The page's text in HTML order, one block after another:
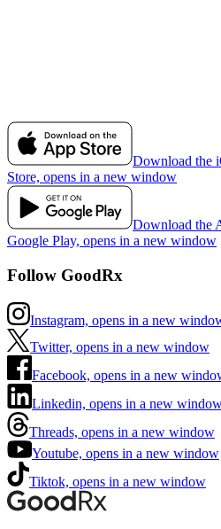
Download the
Store, opens in a new window
Download the
Google Play, opens in a new window
Follow GoodRx
Instagram, opens in a new
Twitter, opens in a new window
Facebook, opens in a new
Linkedin, opens in a new
Threads, opens in a new window
Youtube, opens in a new window
Tiktok, opens in a new window